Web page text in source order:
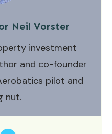
Neil Vorster
investment
and co-founder
pilot and
nut.